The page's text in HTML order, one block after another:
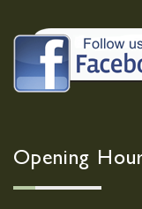
JUL
22/
8SA
22/09/
Opening